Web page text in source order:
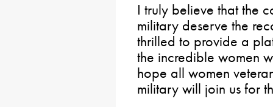
I truly believe that the
military deserve the
thrilled to provide a
the incredible women
hope all women
military will join us for